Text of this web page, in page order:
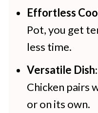
Effortless
Pot, you get
less time.
Versatile Dish
Chicken pairs
or on its own.